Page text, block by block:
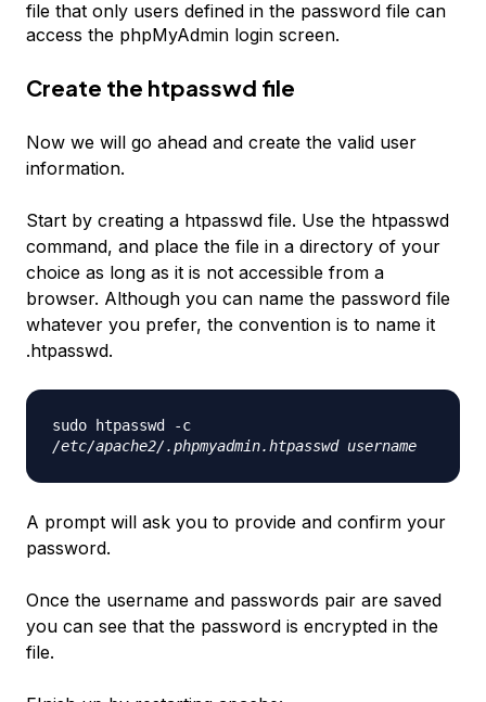
file that only users defined in the password file can
access the phpMyAdmin login screen.
Create the htpasswd file
Now we will go ahead and create the valid user
information.
Start by creating a htpasswd file. Use the htpasswd
command, and place the file in a directory of your
choice as long as it is not accessible from a
browser. Although you can name the password file
whatever you prefer, the convention is to name it
.htpasswd.
sudo htpasswd -c
/etc/apache2/.phpmyadmin.htpasswd username
A prompt will ask you to provide and confirm your
password.
Once the username and passwords pair are saved
you can see that the password is encrypted in the
file.